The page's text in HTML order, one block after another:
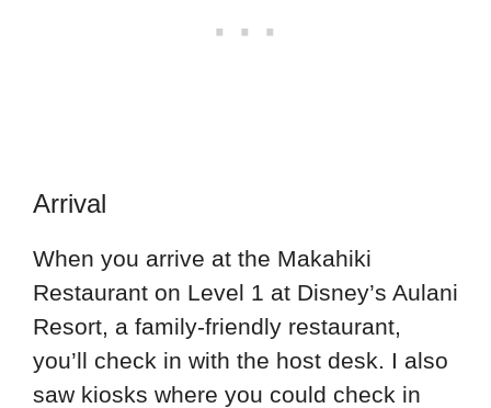
Arrival
When you arrive at the Makahiki
Restaurant on Level 1 at Disney’s Aulani
Resort, a family-friendly restaurant,
you’ll check in with the host desk. I also
saw kiosks where you could check in